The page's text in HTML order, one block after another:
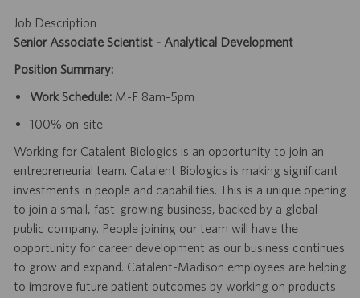
Job Description
Senior Associate Scientist - Analytical Development
Position Summary:
Work Schedule: M-F 8am-5pm
100% on-site
Working for Catalent Biologics is an opportunity to join an
entrepreneurial team. Catalent Biologics is making significant
investments in people and capabilities. This is a unique opening
to join a small, fast-growing business, backed by a global
public company. People joining our team will have the
opportunity for career development as our business continues
to grow and expand. Catalent-Madison employees are helping
to improve future patient outcomes by working on products